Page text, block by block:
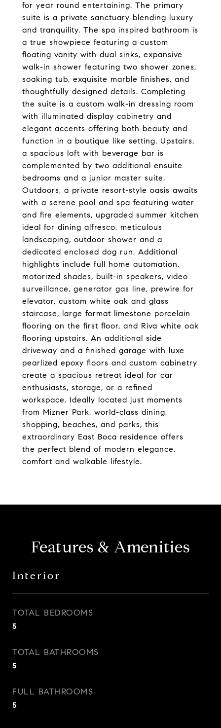
for year round entertaining. The primary
suite is a private sanctuary blending luxury
and tranquility. The spa inspired bathroom is
a true showpiece featuring a custom
floating vanity with dual sinks, expansive
walk-in shower featuring two shower zones,
soaking tub, exquisite marble finishes, and
thoughtfully designed details. Completing
the suite is a custom walk-in dressing room
with illuminated display cabinetry and
elegant accents offering both beauty and
function in a boutique like setting. Upstairs,
a spacious loft with beverage bar is
complemented by two additional ensuite
bedrooms and a junior master suite.
Outdoors, a private resort-style oasis awaits
with a serene pool and spa featuring water
and fire elements, upgraded summer kitchen
ideal for dining alfresco, meticulous
landscaping, outdoor shower and a
dedicated enclosed dog run. Additional
highlights include full home automation,
motorized shades, built-in speakers, video
surveillance, generator gas line, prewire for
elevator, custom white oak and glass
staircase, large format limestone porcelain
flooring on the first floor, and Riva white oak
flooring upstairs. An additional side
driveway and a finished garage with luxe
pearlized epoxy floors and custom cabinetry
create a spacious retreat ideal for car
enthusiasts, storage, or a refined
workspace. Ideally located just moments
from Mizner Park, world-class dining,
shopping, beaches, and parks, this
extraordinary East Boca residence offers
the perfect blend of modern elegance,
comfort and walkable lifestyle.
Features & Amenities
Interior
TOTAL BEDROOMS
5
TOTAL BATHROOMS
5
FULL BATHROOMS
5